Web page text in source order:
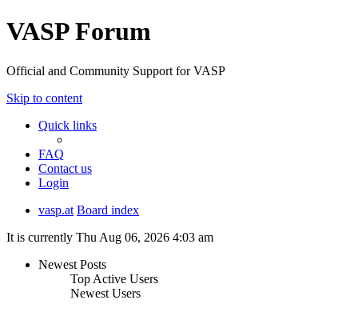
VASP Forum
Official and Community Support for VASP
Skip to content
Quick links
FAQ
Contact us
Login
vasp.at Board index
It is currently Thu Aug 06, 2026 4:03 am
Newest Posts
Top Active Users
Newest Users